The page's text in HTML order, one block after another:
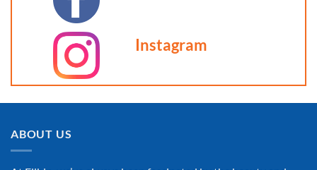
Instagram
ABOUT US